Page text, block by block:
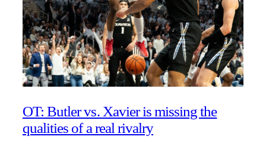
OT: Butler vs. Xavier is missing the
qualities of a real rivalry